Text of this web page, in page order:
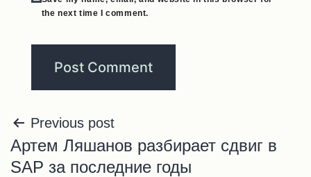
the next time I comment.
Previous post
Артем Ляшанов разбирает сдвиг в
SAP за последние годы